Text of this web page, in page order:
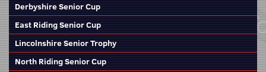
Derbyshire Senior Cup
East Riding Senior Cup
Lincolnshire Senior Trophy
North Riding Senior Cup